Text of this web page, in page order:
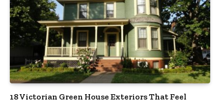
18 Victorian Green House Exteriors That Feel